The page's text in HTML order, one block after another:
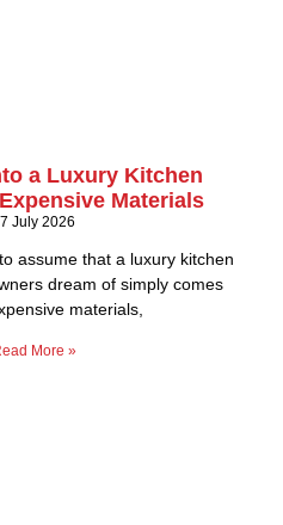
a Luxury Kitchen
Materials
July 2026
assume that a luxury kitchen
dream of simply comes
materials,
More »